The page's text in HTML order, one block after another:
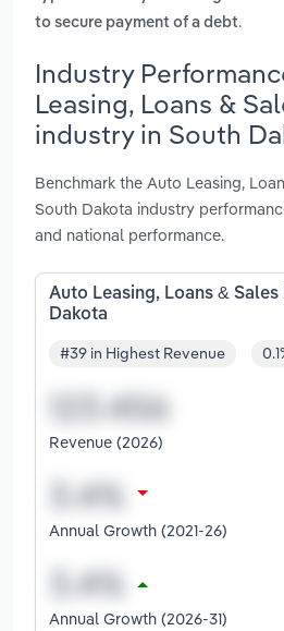
to secure payment of a debt.
Industry
Leasing, Loans &
industry in South
Benchmark the Auto Leasing,
South Dakota industry
and national performance.
Auto Leasing, Loans &
Dakota
#39 in Highest Revenue
Revenue (2026)
Annual Growth (2021-26)
Annual Growth (2026-31)